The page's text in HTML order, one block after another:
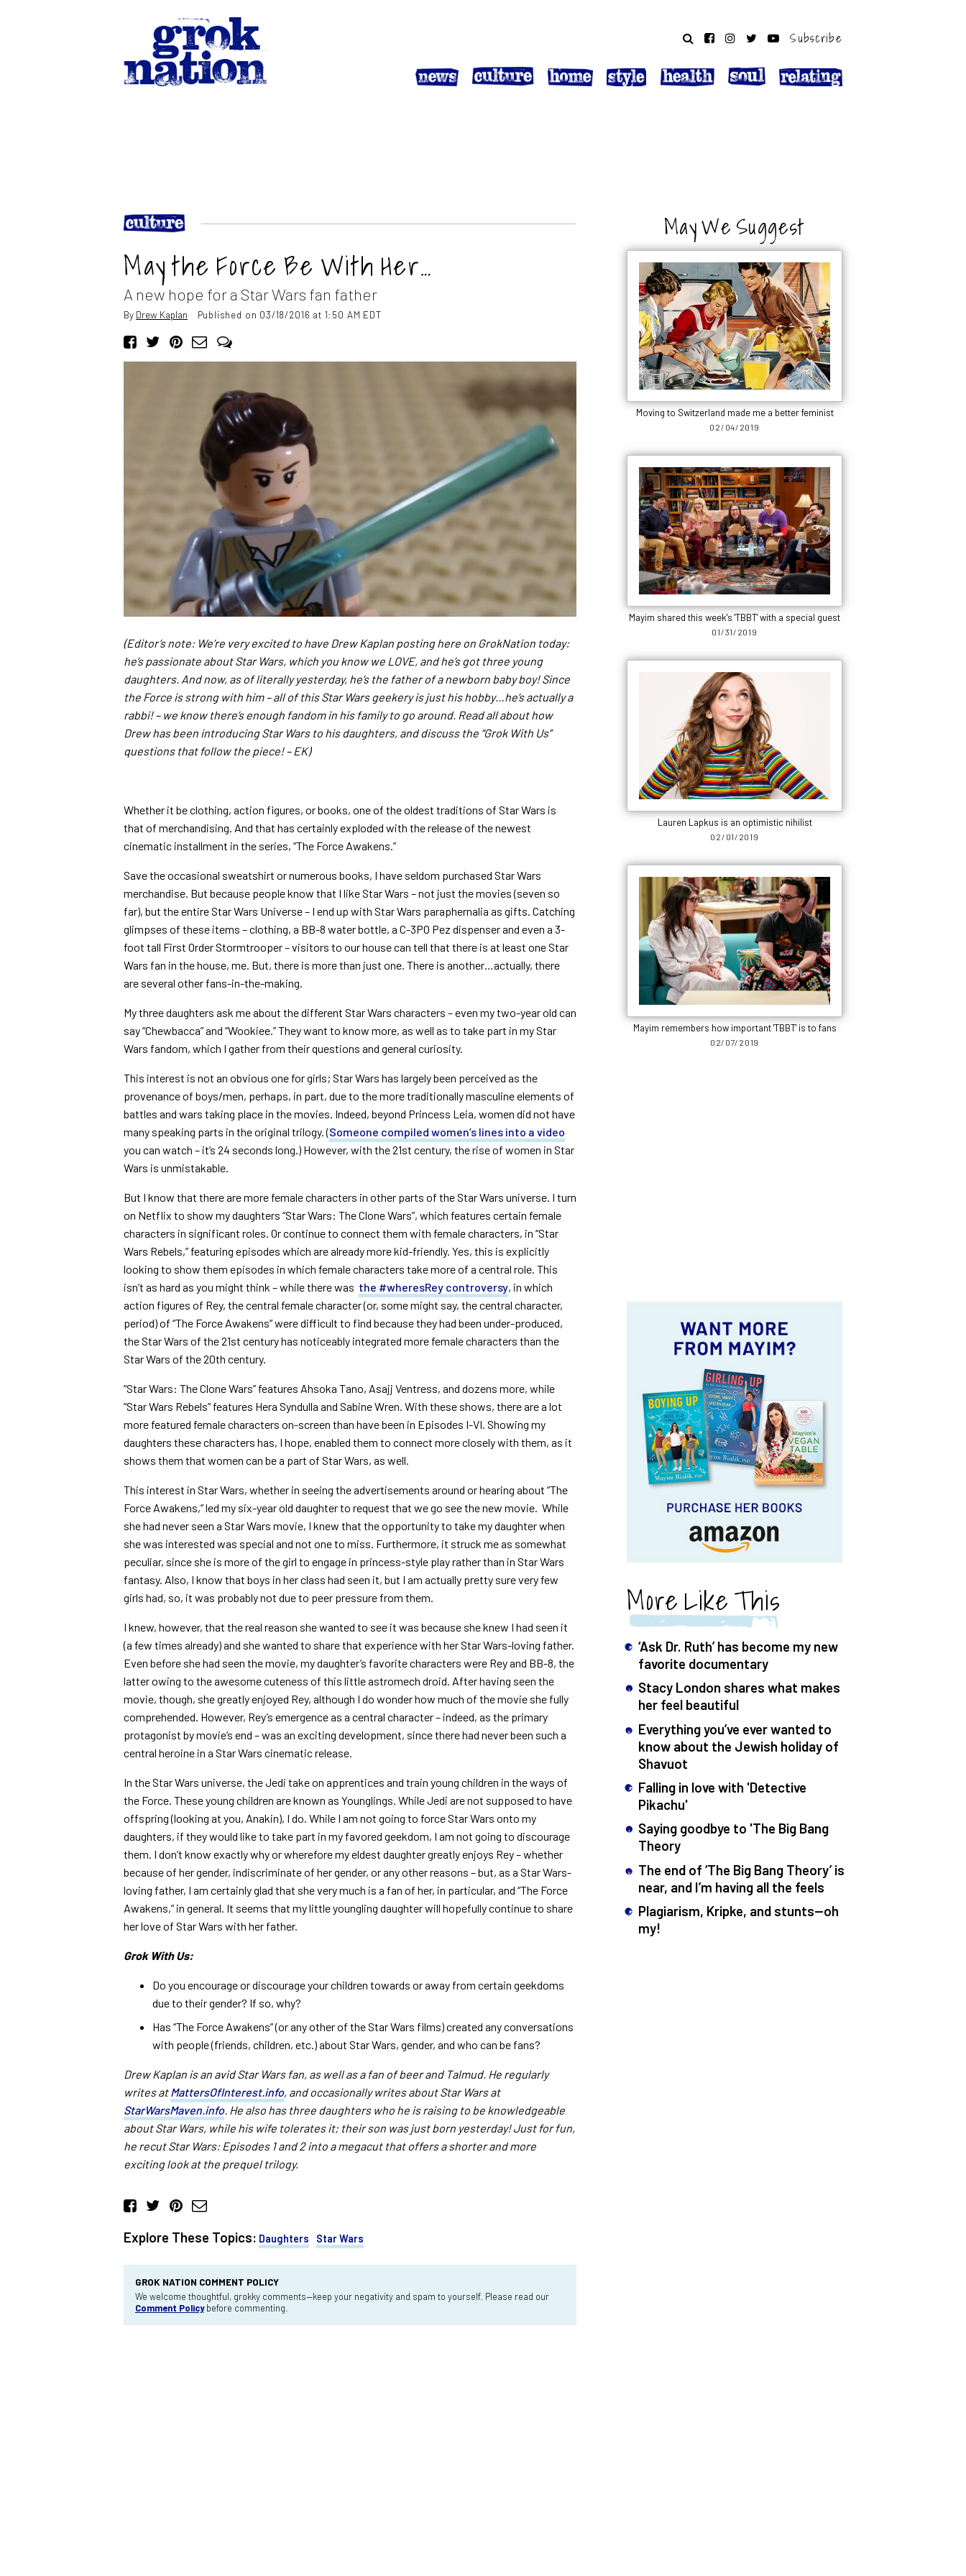
Subscribe
May the Force Be With Her…
A new hope for a Star Wars fan father
By Drew Kaplan Published on 03/18/2016 at 1:50 AM EDT
(Editor’s note: We’re very excited to have Drew Kaplan posting here on GrokNation today:
he’s passionate about Star Wars, which you know we LOVE, and he’s got three young
daughters. And now, as of literally yesterday, he’s the father of a newborn baby boy! Since
the Force is strong with him – all of this Star Wars geekery is just his hobby…he’s actually a
rabbi! – we know there’s enough fandom in his family to go around. Read all about how
Drew has been introducing Star Wars to his daughters, and discuss the “Grok With Us”
questions that follow the piece! – EK)
Whether it be clothing, action figures, or books, one of the oldest traditions of Star Wars is
that of merchandising. And that has certainly exploded with the release of the newest
cinematic installment in the series, “The Force Awakens.”
Save the occasional sweatshirt or numerous books, I have seldom purchased Star Wars
merchandise. But because people know that I like Star Wars – not just the movies (seven so
far), but the entire Star Wars Universe – I end up with Star Wars paraphernalia as gifts. Catching
glimpses of these items – clothing, a BB-8 water bottle, a C-3PO Pez dispenser and even a 3-
foot tall First Order Stormtrooper – visitors to our house can tell that there is at least one Star
Wars fan in the house, me. But, there is more than just one. There is another…actually, there
are several other fans-in-the-making.
My three daughters ask me about the different Star Wars characters – even my two-year old can
say “Chewbacca” and “Wookiee.” They want to know more, as well as to take part in my Star
Wars fandom, which I gather from their questions and general curiosity.
This interest is not an obvious one for girls; Star Wars has largely been perceived as the
provenance of boys/men, perhaps, in part, due to the more traditionally masculine elements of
battles and wars taking place in the movies. Indeed, beyond Princess Leia, women did not have
many speaking parts in the original trilogy. (Someone compiled women’s lines into a video
you can watch – it’s 24 seconds long.) However, with the 21st century, the rise of women in Star
Wars is unmistakable.
But I know that there are more female characters in other parts of the Star Wars universe. I turn
on Netflix to show my daughters “Star Wars: The Clone Wars”, which features certain female
characters in significant roles. Or continue to connect them with female characters, in “Star
Wars Rebels,” featuring episodes which are already more kid-friendly. Yes, this is explicitly
looking to show them episodes in which female characters take more of a central role. This
isn’t as hard as you might think – while there was the #wheresRey controversy, in which
action figures of Rey, the central female character (or, some might say, the central character,
period) of “The Force Awakens” were difficult to find because they had been under-produced,
the Star Wars of the 21st century has noticeably integrated more female characters than the
Star Wars of the 20th century.
“Star Wars: The Clone Wars” features Ahsoka Tano, Asajj Ventress, and dozens more, while
“Star Wars Rebels” features Hera Syndulla and Sabine Wren. With these shows, there are a lot
more featured female characters on-screen than have been in Episodes I-VI. Showing my
daughters these characters has, I hope, enabled them to connect more closely with them, as it
shows them that women can be a part of Star Wars, as well.
This interest in Star Wars, whether in seeing the advertisements around or hearing about “The
Force Awakens,” led my six-year old daughter to request that we go see the new movie. While
she had never seen a Star Wars movie, I knew that the opportunity to take my daughter when
she was interested was special and not one to miss. Furthermore, it struck me as somewhat
peculiar, since she is more of the girl to engage in princess-style play rather than in Star Wars
fantasy. Also, I know that boys in her class had seen it, but I am actually pretty sure very few
girls had, so, it was probably not due to peer pressure from them.
I knew, however, that the real reason she wanted to see it was because she knew I had seen it
(a few times already) and she wanted to share that experience with her Star Wars-loving father.
Even before she had seen the movie, my daughter’s favorite characters were Rey and BB-8, the
latter owing to the awesome cuteness of this little astromech droid. After having seen the
movie, though, she greatly enjoyed Rey, although I do wonder how much of the movie she fully
comprehended. However, Rey’s emergence as a central character – indeed, as the primary
protagonist by movie’s end – was an exciting development, since there had never been such a
central heroine in a Star Wars cinematic release.
In the Star Wars universe, the Jedi take on apprentices and train young children in the ways of
the Force. These young children are known as Younglings. While Jedi are not supposed to have
offspring (looking at you, Anakin), I do. While I am not going to force Star Wars onto my
daughters, if they would like to take part in my favored geekdom, I am not going to discourage
them. I don’t know exactly why or wherefore my eldest daughter greatly enjoys Rey – whether
because of her gender, indiscriminate of her gender, or any other reasons – but, as a Star Wars-
loving father, I am certainly glad that she very much is a fan of her, in particular, and “The Force
Awakens,” in general. It seems that my little youngling daughter will hopefully continue to share
her love of Star Wars with her father.
Grok With Us:
Do you encourage or discourage your children towards or away from certain geekdoms
due to their gender? If so, why?
Has “The Force Awakens” (or any other of the Star Wars films) created any conversations
with people (friends, children, etc.) about Star Wars, gender, and who can be fans?
Drew Kaplan is an avid Star Wars fan, as well as a fan of beer and Talmud. He regularly
writes at MattersOfInterest.info, and occasionally writes about Star Wars at
StarWarsMaven.info. He also has three daughters who he is raising to be knowledgeable
about Star Wars, while his wife tolerates it; their son was just born yesterday! Just for fun,
he recut Star Wars: Episodes 1 and 2 into a megacut that offers a shorter and more
exciting look at the prequel trilogy.
Explore These Topics: Daughters Star Wars
GROK NATION COMMENT POLICY
We welcome thoughtful, grokky comments—keep your negativity and spam to yourself. Please read our
Comment Policybefore commenting.
May We Suggest
Moving to Switzerland made me a better feminist
02/04/2019
Mayim shared this week's 'TBBT' with a special guest
01/31/2019
Lauren Lapkus is an optimistic nihilist
02/01/2019
Mayim remembers how important 'TBBT' is to fans
02/07/2019
More Like This
‘Ask Dr. Ruth’ has become my new
favorite documentary
Stacy London shares what makes
her feel beautiful
Everything you’ve ever wanted to
know about the Jewish holiday of
Shavuot
Falling in love with 'Detective
Pikachu'
Saying goodbye to 'The Big Bang
Theory
The end of ‘The Big Bang Theory’ is
near, and I’m having all the feels
Plagiarism, Kripke, and stunts—oh
my!